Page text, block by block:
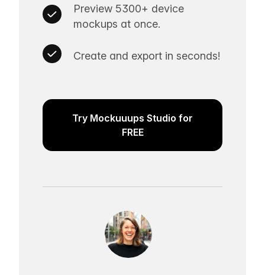
Preview 5300+ device
mockups at once.
Create and export in seconds!
Try Mockuuups Studio for
FREE